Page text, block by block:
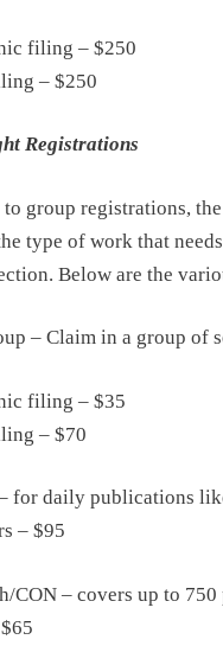
filing – $250
– $250
Registrations
group registrations,
type of work that
. Below are the
– Claim in a group of
filing – $35
– $70
for daily publications
– $95
CON – covers up to
$65